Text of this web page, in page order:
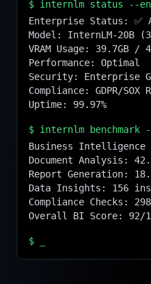
$ internlm status --
Enterprise Status: ✅
Model: InternLM-20B
VRAM Usage: 39.7GB /
Performance: Optimal
Security: Enterprise
Compliance: GDPR/SOX
Uptime: 99.97%
$ internlm
Business Intelligence
Document Analysis:
Report Generation:
Data Insights: 156
Compliance Checks:
Overall BI Score: 92/
$